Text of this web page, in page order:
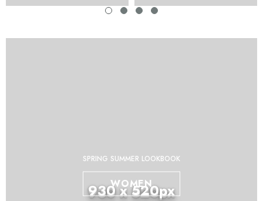
930 x 520px
SPRING SUMMER LOOKBOOK
WOMEN